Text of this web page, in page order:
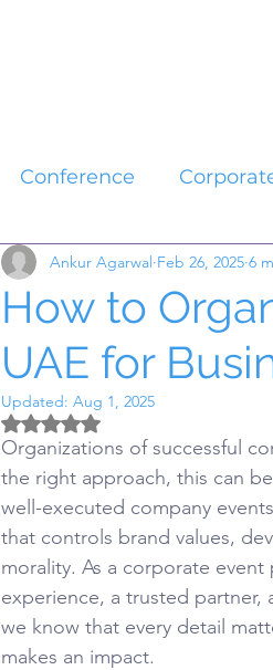
Conference
How to
UAE for
Ankur Agarwal Feb 26, 2025 6
Updated: Aug 1, 2025
Rated NaN out of 5 stars.
Organizations of successful
the right approach, this can
well-executed company
that controls brand values,
morality. As a corporate
experience, a trusted
we know that every detail
makes an impact.